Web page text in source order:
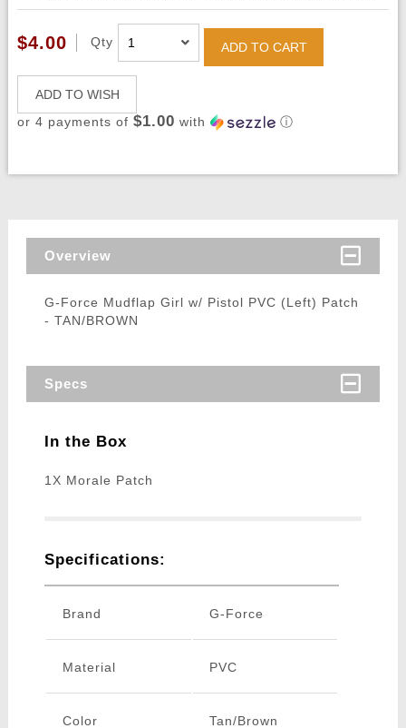
$4.00 Qty ADD TO CART
ADD TO WISH
or 4 payments of $1.00 with ⓘ
Overview
G-Force Mudflap Girl w/ Pistol PVC (Left) Patch
- TAN/BROWN
Specs
In the Box
1X Morale Patch
Specifications:
Brand G-Force
Material PVC
Color Tan/Brown